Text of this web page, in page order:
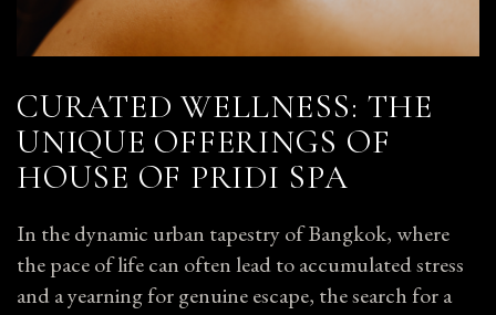
CURATED WELLNESS: THE
UNIQUE OFFERINGS OF
HOUSE OF PRIDI SPA
In the dynamic urban tapestry of Bangkok, where
the pace of life can often lead to accumulated stress
and a yearning for genuine escape, the search for a